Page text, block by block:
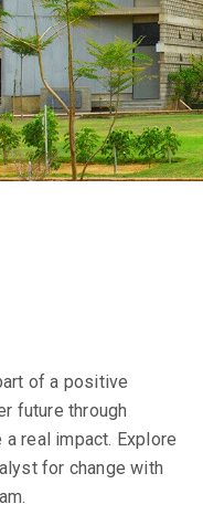
of a positive
future through
real impact. Explore
for change with